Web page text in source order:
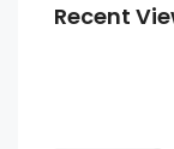
Recent